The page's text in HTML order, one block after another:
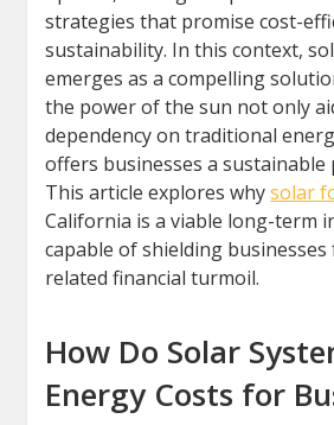
strategies that promise cost-
sustainability. In this context,
emerges as a compelling
the power of the sun not only
dependency on traditional
offers businesses a sustainable
This article explores whysolar
California is a viable long-term
capable of shielding
related financial turmoil.
How Do Solar
Energy Costs for